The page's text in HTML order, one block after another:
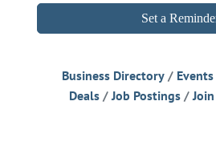
Set a
Business Directory
Deals
Job Postings